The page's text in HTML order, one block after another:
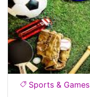
Sports & Games